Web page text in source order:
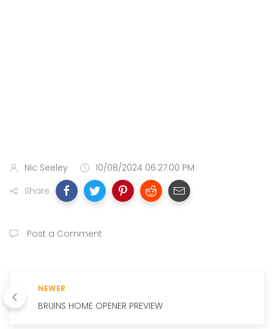
Nic Seeley
10/08/2024 06:27:00 PM
Share
Post a Comment
NEWER
BRUINS HOME OPENER PREVIEW